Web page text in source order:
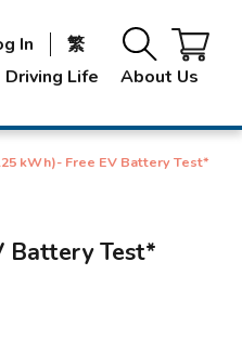
Driving Life About Us
In 繁
kWh)- Free EV Battery Test*
Battery Test*